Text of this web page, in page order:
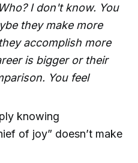
I don't know. You
they make more
accomplish more
is bigger or their
You feel
knowing
of joy” doesn’t make